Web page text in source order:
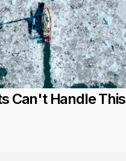
Can't Handle This